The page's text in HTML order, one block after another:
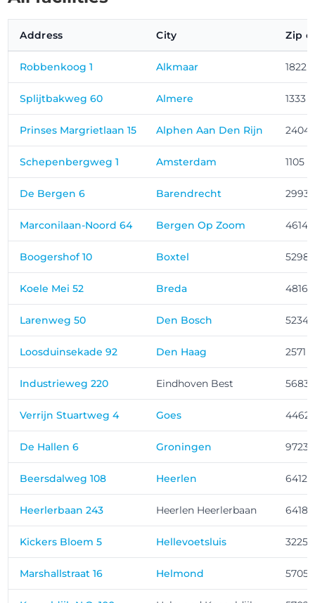
Address City Zip
Robbenkoog 1 Alkmaar 1822
Splijtbakweg 60 Almere 1333
Prinses Margrietlaan 15 Alphen Aan Den Rijn 2404
Schepenbergweg 1 Amsterdam 1105
De Bergen 6 Barendrecht 2993
Marconilaan-Noord 64 Bergen Op Zoom 4614
Boogershof 10 Boxtel 5298
Koele Mei 52 Breda 4816
Larenweg 50 Den Bosch 5234
Loosduinsekade 92 Den Haag 2571
Industrieweg 220 Eindhoven Best 5683
Verrijn Stuartweg 4 Goes 4462
De Hallen 6 Groningen 9723
Beersdalweg 108 Heerlen 6412
Heerlerbaan 243 Heerlen Heerlerbaan 6418
Kickers Bloem 5 Hellevoetsluis 3225
Marshallstraat 16 Helmond 5705